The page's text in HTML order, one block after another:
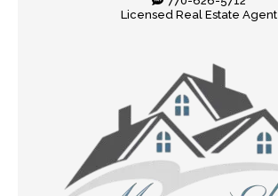
Licensed Real Estate Agent